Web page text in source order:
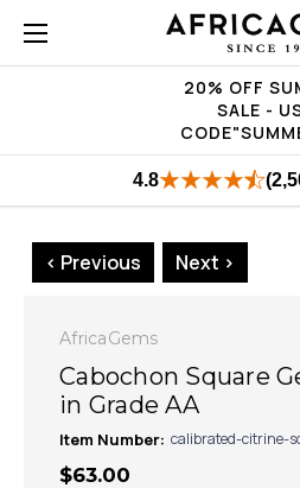
20% OFF
SALE -
4.8
< Previous Next >
AfricaGems
Cabochon Square
in Grade AA
Item Number: calibrated-citrine-
$63.00